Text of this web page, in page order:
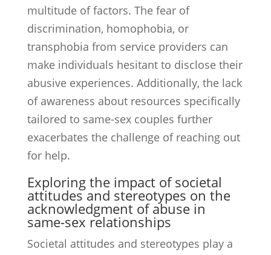
multitude of factors. The fear of
discrimination, homophobia, or
transphobia from service providers can
make individuals hesitant to disclose their
abusive experiences. Additionally, the lack
of awareness about resources specifically
tailored to same-sex couples further
exacerbates the challenge of reaching out
for help.
Exploring the impact of societal
attitudes and stereotypes on the
acknowledgment of abuse in
same-sex relationships
Societal attitudes and stereotypes play a